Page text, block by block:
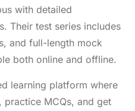
with detailed
Their test series includes
and full-length mock
both online and offline.
learning platform where
practice MCQs, and get